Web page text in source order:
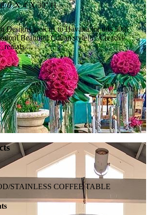
8' X 4' X 30" H
Designs took us to Havana for this 50th
Beautiful Cuban style! . . Creative
STAINLESS COFFEE TABLE